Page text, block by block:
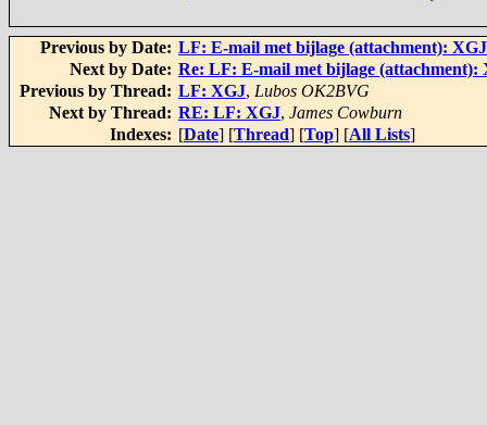
Previous by Date: LF: E-mail met bijlage (attachment):
Next by Date: Re: LF: E-mail met bijlage (attachment):
Previous by Thread: LF: XGJ, Lubos OK2BVG
Next by Thread: RE: LF: XGJ, James Cowburn
Indexes: [Date] [Thread] [Top] [All Lists]